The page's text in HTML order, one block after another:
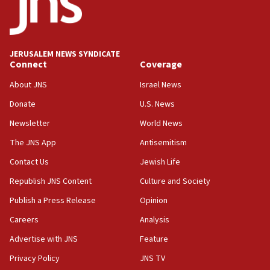
equipment worn by IDF soldiers
17:10
India-Israel strategic partnership on phone with
Netanyahu
17:05
Conversations ‘in works’ about debate in race for
JNS
15:56
Jew-hatred ‘systemic’ on Canadian campuses, gov
survey of Jewish students a ‘wake-up call,’ CIJA
says
15:40
Senate panel votes to hold Dr. Fauci in contempt of
Congress
15:37
JERUSALEM NEWS SYNDICATE
Connect
About JNS
Donate
Newsletter
The JNS App
Contact Us
Republish JNS Content
Publish a Press Release
Careers
Advertise with JNS
Privacy Policy
Coverage
Israel News
U.S. News
World News
Antisemitism
Jewish Life
Culture and Society
Opinion
Analysis
Feature
JNS TV